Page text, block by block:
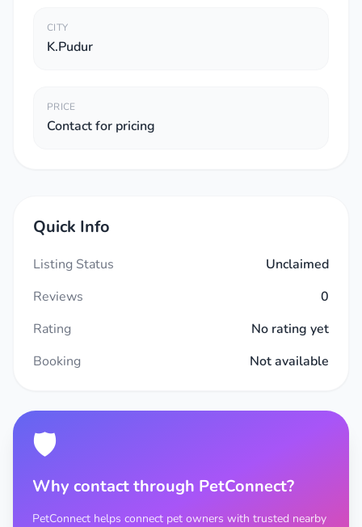
CITY
K.Pudur
PRICE
Contact for pricing
Quick Info
Listing Status
Unclaimed
Reviews
0
Rating
No rating yet
Booking
Not available
🛡️
Why contact through PetConnect?
PetConnect helps connect pet owners with trusted nearby